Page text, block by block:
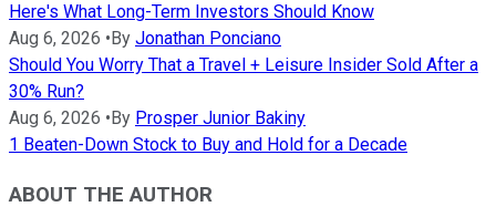
Here's What Long-Term Investors Should Know
Aug 6, 2026 • By Jonathan Ponciano
Should You Worry That a Travel + Leisure Insider Sold After a
30% Run?
Aug 6, 2026 • By Prosper Junior Bakiny
1 Beaten-Down Stock to Buy and Hold for a Decade
ABOUT THE AUTHOR